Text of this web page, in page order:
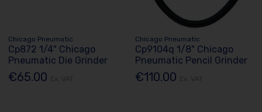
Chicago Pneumatic
Cp872 1/4" Chicago
Pneumatic Die Grinder
€65.00
Chicago Pneumatic
Cp9104q 1/8" Chicago
Pneumatic Pencil Grinder
€110.00